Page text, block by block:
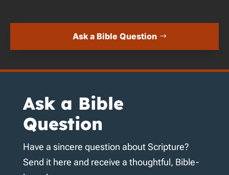
Ask a Bible Question
Ask a Bible
Question
Have a sincere question about Scripture?
Send it here and receive a thoughtful, Bible-